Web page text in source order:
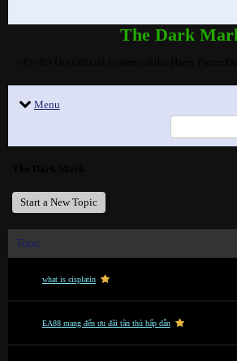
The Dark
Menu
Start a New Topic
Topic
what is cisplatin
EA88 mang đến ưu đãi tân thủ hấp dẫn